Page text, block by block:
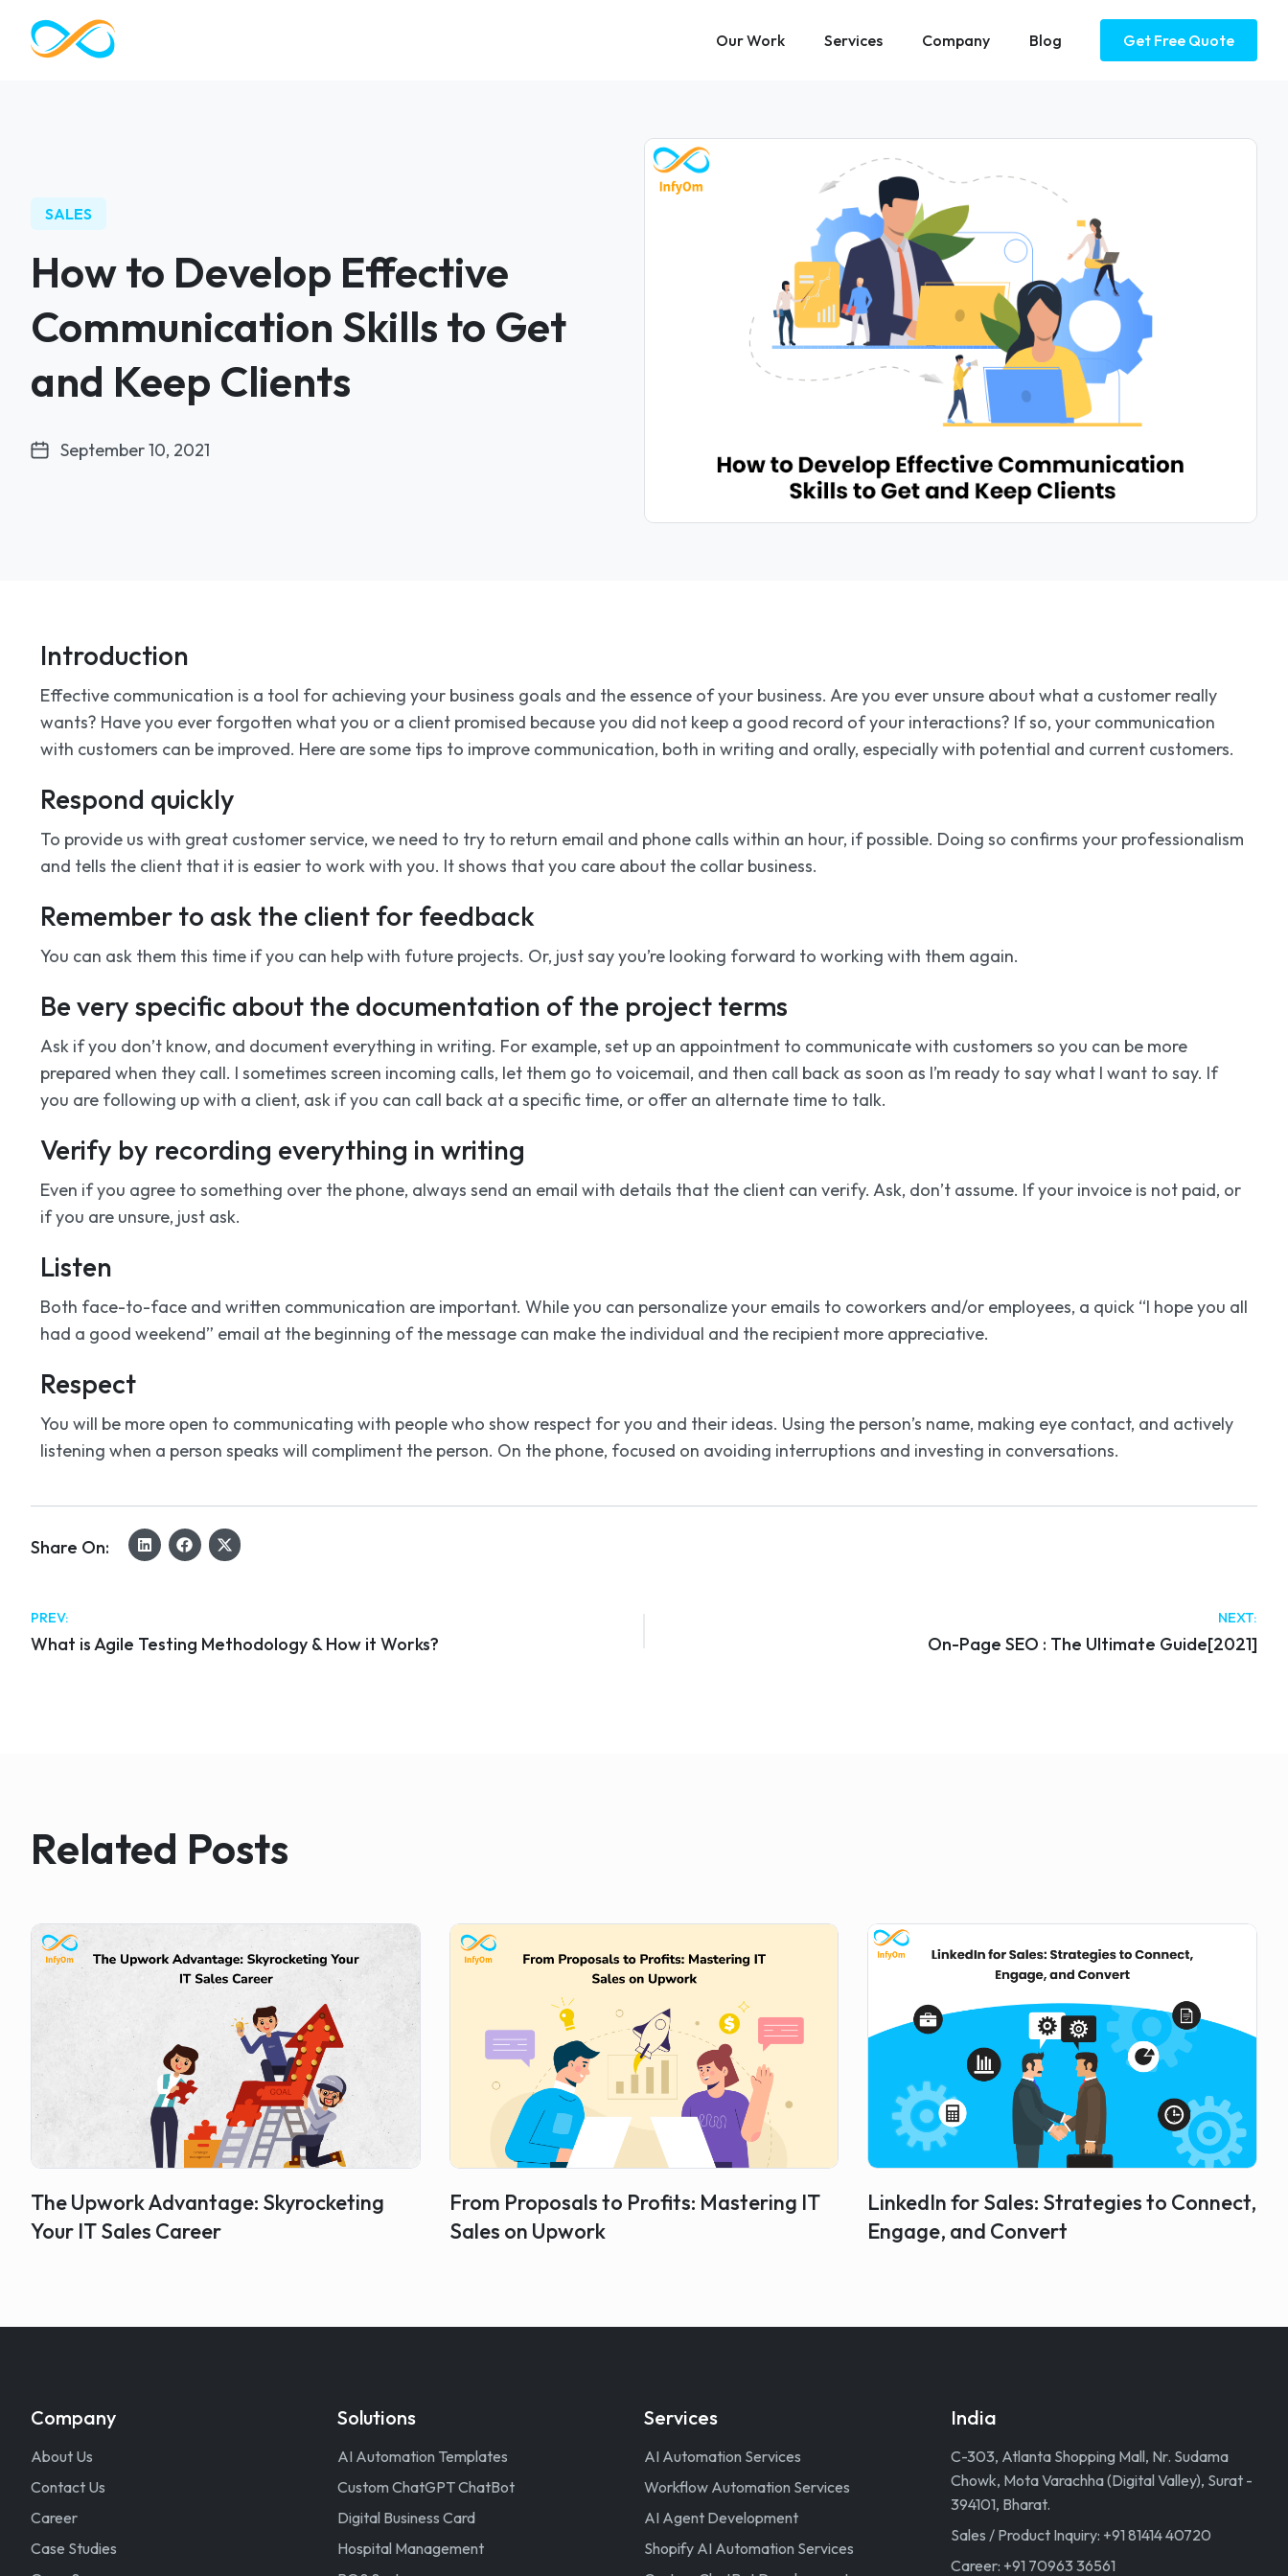
Our Work Services Company Blog Get Free Quote
SALES
How to Develop Effective
Communication Skills to Get
and Keep Clients
September 10, 2021
Introduction
Effective communication is a tool for achieving your business goals and the essence of your business. Are you ever unsure about what a customer really
wants? Have you ever forgotten what you or a client promised because you did not keep a good record of your interactions? If so, your communication
with customers can be improved. Here are some tips to improve communication, both in writing and orally, especially with potential and current customers.
Respond quickly
To provide us with great customer service, we need to try to return email and phone calls within an hour, if possible. Doing so confirms your professionalism
and tells the client that it is easier to work with you. It shows that you care about the collar business.
Remember to ask the client for feedback
You can ask them this time if you can help with future projects. Or, just say you’re looking forward to working with them again.
Be very specific about the documentation of the project terms
Ask if you don’t know, and document everything in writing. For example, set up an appointment to communicate with customers so you can be more
prepared when they call. I sometimes screen incoming calls, let them go to voicemail, and then call back as soon as I’m ready to say what I want to say. If
you are following up with a client, ask if you can call back at a specific time, or offer an alternate time to talk.
Verify by recording everything in writing
Even if you agree to something over the phone, always send an email with details that the client can verify. Ask, don’t assume. If your invoice is not paid, or
if you are unsure, just ask.
Listen
Both face-to-face and written communication are important. While you can personalize your emails to coworkers and/or employees, a quick “I hope you all
had a good weekend” email at the beginning of the message can make the individual and the recipient more appreciative.
Respect
You will be more open to communicating with people who show respect for you and their ideas. Using the person’s name, making eye contact, and actively
listening when a person speaks will compliment the person. On the phone, focused on avoiding interruptions and investing in conversations.
Share On:
PREV:
What is Agile Testing Methodology & How it Works?
NEXT:
On-Page SEO : The Ultimate Guide[2021]
Related Posts
The Upwork Advantage: Skyrocketing
Your IT Sales Career
From Proposals to Profits: Mastering IT
Sales on Upwork
LinkedIn for Sales: Strategies to Connect,
Engage, and Convert
Company
About Us
Contact Us
Career
Case Studies
Solutions
AI Automation Templates
Custom ChatGPT ChatBot
Digital Business Card
Hospital Management
Services
AI Automation Services
Workflow Automation Services
AI Agent Development
Shopify AI Automation Services
India
C-303, Atlanta Shopping Mall, Nr. Sudama
Chowk, Mota Varachha (Digital Valley), Surat -
394101, Bharat.
Sales / Product Inquiry: +91 81414 40720
Career: +91 70963 36561